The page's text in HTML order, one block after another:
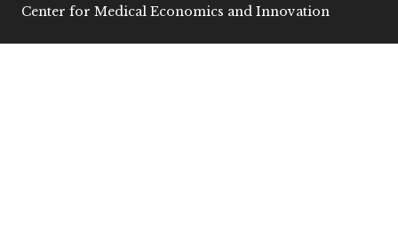
Center for Medical Economics and Innovation